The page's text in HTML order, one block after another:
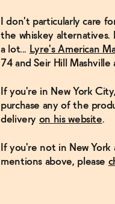
I don't particularly care
the whiskey
a lot... Lyre's American
74 and Seir Hill
If you're in New York
purchase any of the
delivery on his website.
If you're not in New
mentions above, please